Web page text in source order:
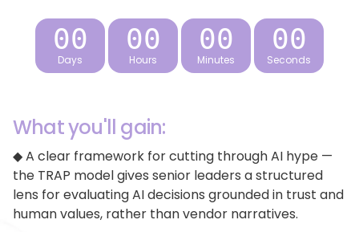
Days Hours Minutes Seconds
What you'll gain:
◆ A clear framework for cutting through AI hype —
the TRAP model gives senior leaders a structured
lens for evaluating AI decisions grounded in trust and
human values, rather than vendor narratives.